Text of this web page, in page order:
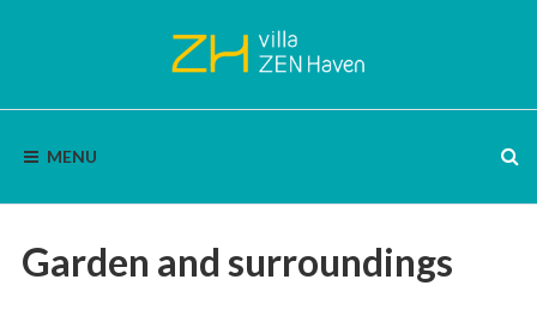
ZEN
HAVEN
|
nature,
panoramic
views.
MENU
Garden and surroundings